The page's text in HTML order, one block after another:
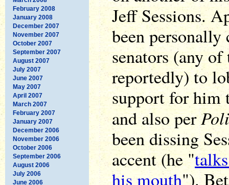
February 2008
January 2008
December 2007
November 2007
October 2007
September 2007
August 2007
July 2007
June 2007
May 2007
April 2007
March 2007
February 2007
January 2007
December 2006
November 2006
October 2006
September 2006
August 2006
July 2006
June 2006
Jeff Sessions.
been
senators (any
reportedly) to
support for him
and also per
been dissing
accent (he "
his mouth").